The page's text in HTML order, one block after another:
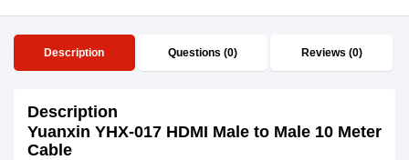
Description Questions (0) Reviews (0)
Description
Yuanxin YHX-017 HDMI Male to Male 10 Meter
Cable